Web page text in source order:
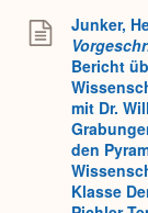
Junker,
Bericht
mit Dr.
den
Klasse